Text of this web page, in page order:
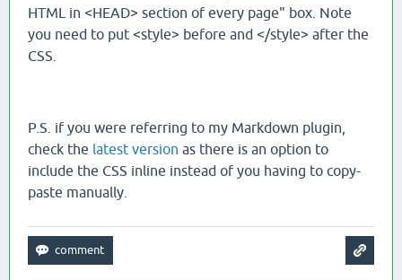
HTML in <HEAD> section of every page" box. Note
you need to put <style> before and </style> after the
CSS.
P.S. if you were referring to my Markdown plugin,
check the latest version as there is an option to
include the CSS inline instead of you having to copy-
paste manually.